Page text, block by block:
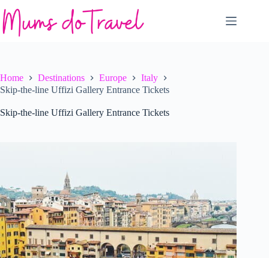
to
content
Home Destinations Europe
Italy
Skip-the-line Uffizi Gallery Entrance Tickets
Skip-the-line Uffizi Gallery Entrance Tickets